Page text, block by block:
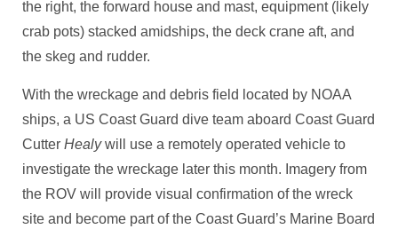
the right, the forward house and mast, equipment (likely
crab pots) stacked amidships, the deck crane aft, and
the skeg and rudder.
With the wreckage and debris field located by NOAA
ships, a US Coast Guard dive team aboard Coast Guard
Cutter Healywill use a remotely operated vehicle to
investigate the wreckage later this month. Imagery from
the ROV will provide visual confirmation of the wreck
site and become part of the Coast Guard’s Marine Board